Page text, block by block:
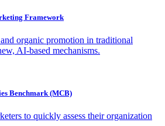
Framework
organic promotion in traditional
AI-based mechanisms.
Benchmark (MCB)
to quickly assess their organization